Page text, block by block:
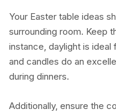
Your Easter table ideas
surrounding room. Keep
instance, daylight is
and candles do an
during dinners.
Additionally, ensure the